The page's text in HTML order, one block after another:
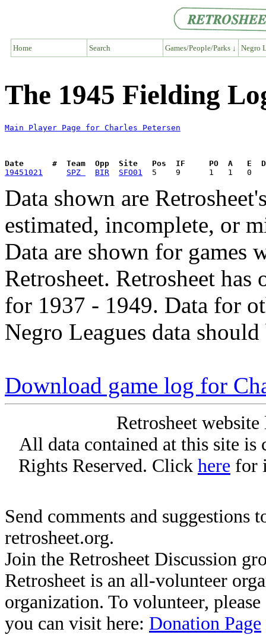
Home Search Games/People/Parks ↓ Negro
The 1945 Fielding
Main Player Page for Charles Petersen
Date      #  Team  Opp  Site   Pos  IF     PO  A   E  DP
19451021
SPZ BIR SFO01
Data shown are
estimated, incomplete, or
Data are shown for games
Retrosheet. Retrosheet
for 1937 - 1949. Data for
Negro Leagues data
Download game log for
Retrosheet
All data contained at this site
Rights Reserved. Click here for
Send comments and suggestions
retrosheet.org.
Join the Retrosheet Discussion
Retrosheet is an all-volunteer
organization. To volunteer,
you can visit here: Donation Page